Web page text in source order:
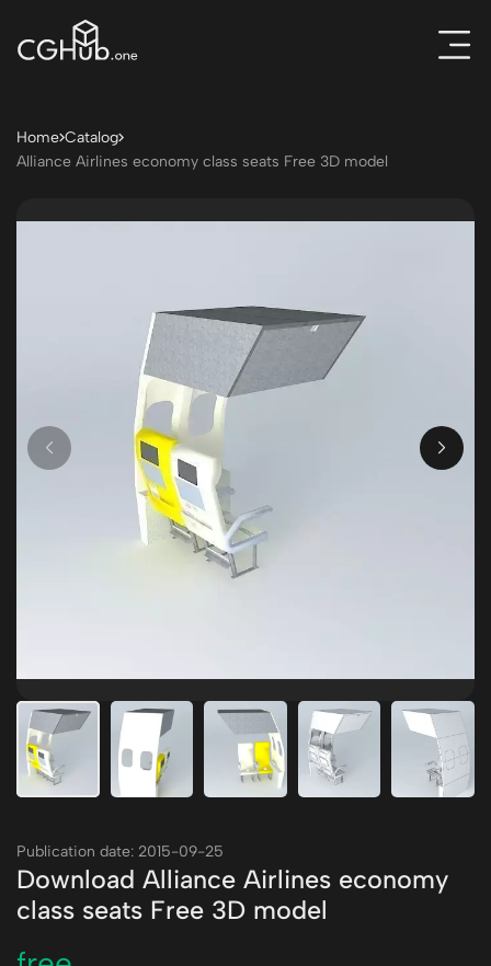
Home Catalog
Alliance Airlines economy class seats Free 3D model
Publication date: 2015-09-25
Download Alliance Airlines economy
class seats Free 3D model